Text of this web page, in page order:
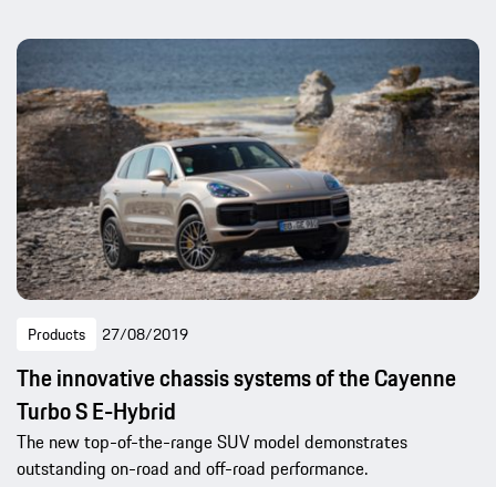
Products 27/08/2019
The innovative chassis systems of the Cayenne
Turbo S E-Hybrid
The new top-of-the-range SUV model demonstrates
outstanding on-road and off-road performance.